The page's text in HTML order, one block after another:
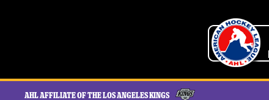
AHL Affiliate of the Los Angeles Kings